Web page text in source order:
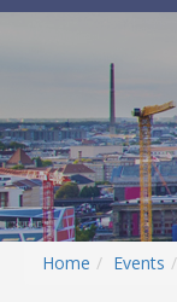
Home Events